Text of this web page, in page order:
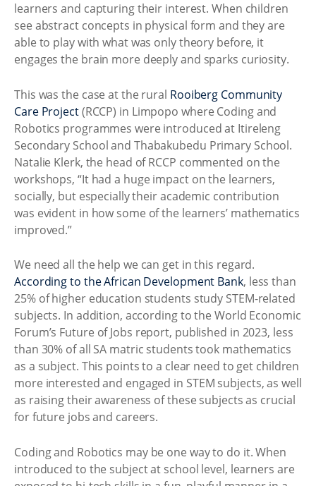
learners and capturing their interest. When children
see abstract concepts in physical form and they are
able to play with what was only theory before, it
engages the brain more deeply and sparks curiosity.
This was the case at the rural Rooiberg Community
Care Project(RCCP) in Limpopo where Coding and
Robotics programmes were introduced at Itireleng
Secondary School and Thabakubedu Primary School.
Natalie Klerk, the head of RCCP commented on the
workshops, “It had a huge impact on the learners,
socially, but especially their academic contribution
was evident in how some of the learners’ mathematics
improved.”
We need all the help we can get in this regard.
According to the African Development Bank, less than
25% of higher education students study STEM-related
subjects. In addition, according to the World Economic
Forum’s Future of Jobs report, published in 2023, less
than 30% of all SA matric students took mathematics
as a subject. This points to a clear need to get children
more interested and engaged in STEM subjects, as well
as raising their awareness of these subjects as crucial
for future jobs and careers.
Coding and Robotics may be one way to do it. When
introduced to the subject at school level, learners are